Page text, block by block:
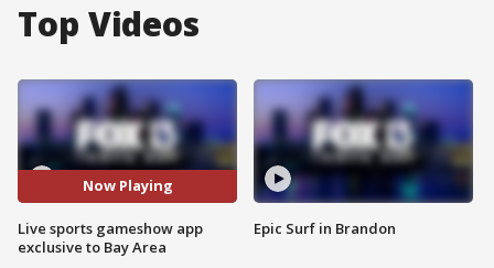
Top Videos
Now Playing
Live sports gameshow app
exclusive to Bay Area
Epic Surf in Brandon